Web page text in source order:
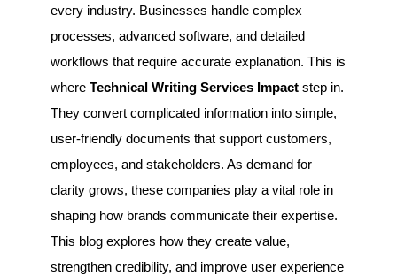
every industry. Businesses handle complex
processes, advanced software, and detailed
workflows that require accurate explanation. This is
where Technical Writing Services Impactstep in.
They convert complicated information into simple,
user-friendly documents that support customers,
employees, and stakeholders. As demand for
clarity grows, these companies play a vital role in
shaping how brands communicate their expertise.
This blog explores how they create value,
strengthen credibility, and improve user experience